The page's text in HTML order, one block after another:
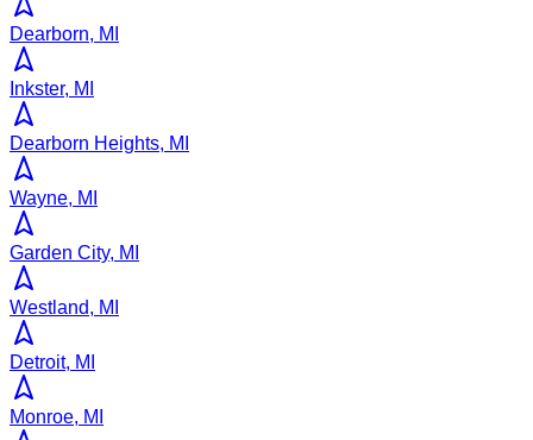
Dearborn, MI
Inkster, MI
Dearborn Heights, MI
Wayne, MI
Garden City, MI
Westland, MI
Detroit, MI
Monroe, MI